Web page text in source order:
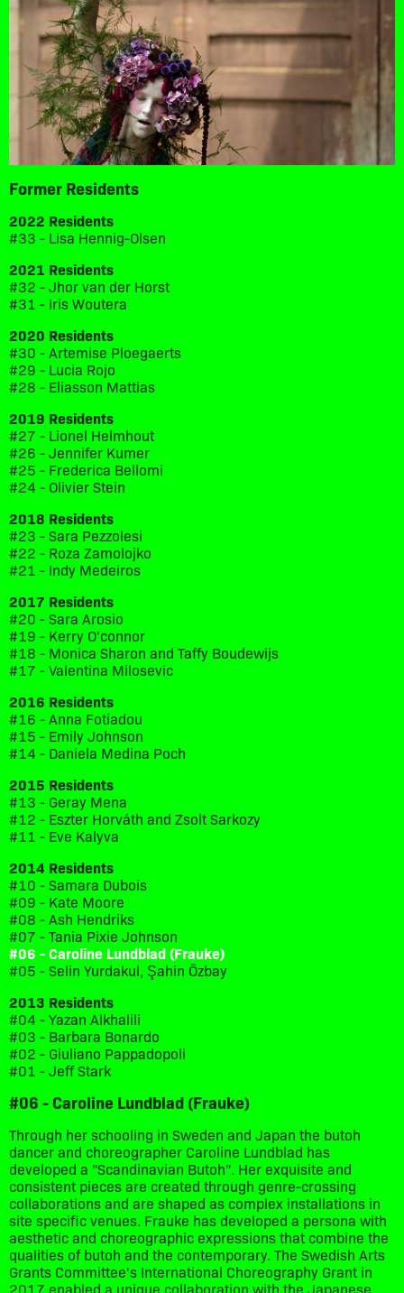
Former Residents
2022 Residents
#33 - Lisa Hennig-Olsen
2021 Residents
#32 - Jhor van der Horst
#31 - Iris Woutera
2020 Residents
#30 - Artemise Ploegaerts
#29 - Lucia Rojo
#28 - Eliasson Mattias
2019 Residents
#27 - Lionel Helmhout
#26 - Jennifer Kumer
#25 - Frederica Bellomi
#24 - Olivier Stein
2018 Residents
#23 - Sara Pezzolesi
#22 - Roza Zamolojko
#21 - Indy Medeiros
2017 Residents
#20 - Sara Arosio
#19 - Kerry O'connor
#18 - Monica Sharon and Taffy Boudewijs
#17 - Valentina Milosevic
2016 Residents
#16 - Anna Fotiadou
#15 - Emily Johnson
#14 - Daniela Medina Poch
2015 Residents
#13 - Geray Mena
#12 - Eszter Horváth and Zsolt Sarkozy
#11 - Eve Kalyva
2014 Residents
#10 - Samara Dubois
#09 - Kate Moore
#08 - Ash Hendriks
#07 - Tania Pixie Johnson
#06 - Caroline Lundblad (Frauke)
#05 - Selin Yurdakul, Şahin Özbay
2013 Residents
#04 - Yazan Alkhalili
#03 - Barbara Bonardo
#02 - Giuliano Pappadopoli
#01 - Jeff Stark
#06 - Caroline Lundblad (Frauke)
Through her schooling in Sweden and Japan the butoh
dancer and choreographer Caroline Lundblad has
developed a "Scandinavian Butoh". Her exquisite and
consistent pieces are created through genre-crossing
collaborations and are shaped as complex installations in
site specific venues. Frauke has developed a persona with
aesthetic and choreographic expressions that combine the
qualities of butoh and the contemporary. The Swedish Arts
Grants Committee's International Choreography Grant in
2017 enabled a unique collaboration with the Japanese